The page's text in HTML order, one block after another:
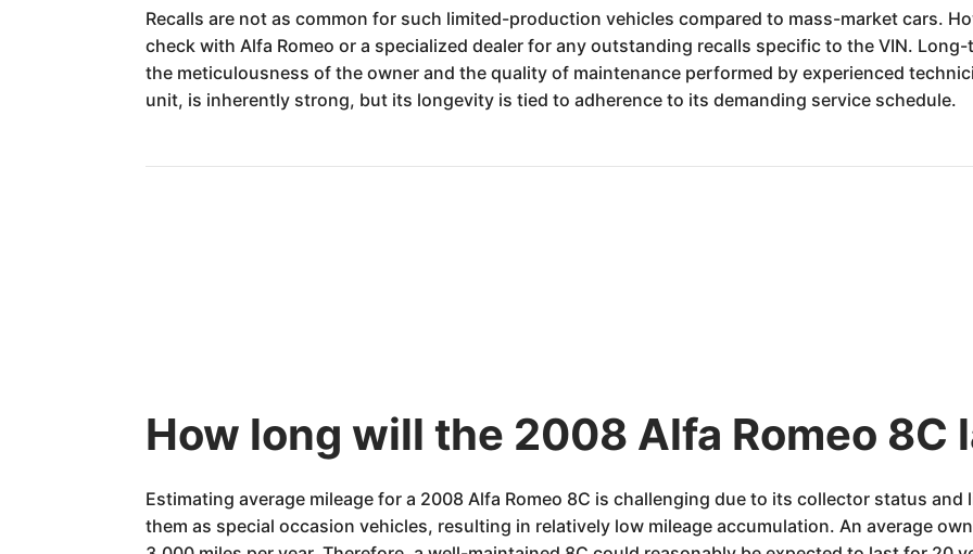
Recalls are not as common for such limited-production vehicles compared to mass-market cars.
check with Alfa Romeo or a specialized dealer for any outstanding recalls specific to the VIN.
the meticulousness of the owner and the quality of maintenance performed by experienced
unit, is inherently strong, but its longevity is tied to adherence to its demanding service schedule.
How long will the 2008 Alfa Romeo 8C
Estimating average mileage for a 2008 Alfa Romeo 8C is challenging due to its collector status
them as special occasion vehicles, resulting in relatively low mileage accumulation. An average